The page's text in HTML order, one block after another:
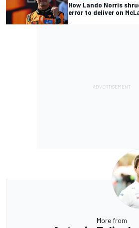
How Lando Norris
error to deliver on
More from